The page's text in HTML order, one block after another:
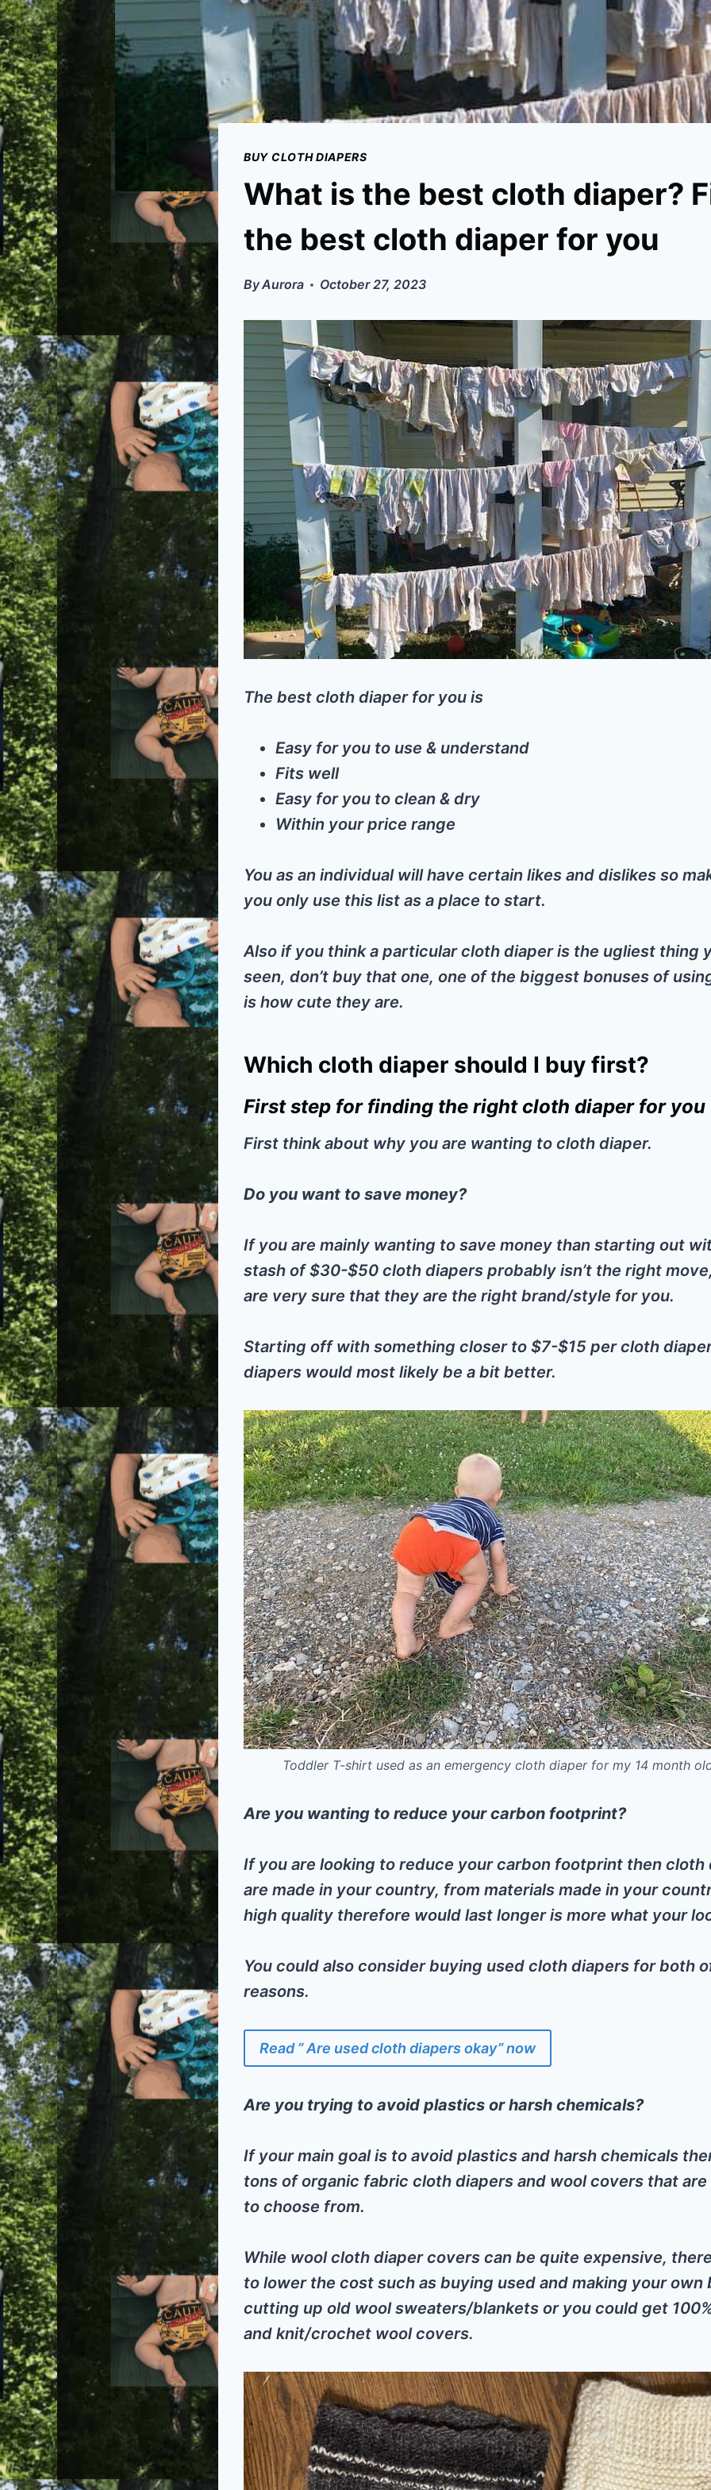
BUY CLOTH DIAPERS
What is the best cloth diaper?
the best cloth diaper for you
ByAurora October 27, 2023
The best cloth diaper for you is
Easy for you to use & understand
Fits well
Easy for you to clean & dry
Within your price range
You as an individual will have certain likes and dislikes so
you only use this list as a place to start.
Also if you think a particular cloth diaper is the ugliest thing
seen, don’t buy that one, one of the biggest bonuses of
is how cute they are.
Which cloth diaper should I buy first?
First step for finding the right cloth diaper for you
First think about why you are wanting to cloth diaper.
Do you want to save money?
If you are mainly wanting to save money than starting out
stash of $30-$50 cloth diapers probably isn’t the right
are very sure that they are the right brand/style for you.
Starting off with something closer to $7-$15 per cloth
diapers would most likely be a bit better.
Toddler T-shirt used as an emergency cloth diaper for my 14 month
Are you wanting to reduce your carbon footprint?
If you are looking to reduce your carbon footprint then cloth
are made in your country, from materials made in your
high quality therefore would last longer is more what your
You could also consider buying used cloth diapers for both
reasons.
Read ” Are used cloth diapers okay” now
Are you trying to avoid plastics or harsh chemicals?
If your main goal is to avoid plastics and harsh chemicals
tons of organic fabric cloth diapers and wool covers that are
to choose from.
While wool cloth diaper covers can be quite expensive,
to lower the cost such as buying used and making your own
cutting up old wool sweaters/blankets or you could get
and knit/crochet wool covers.